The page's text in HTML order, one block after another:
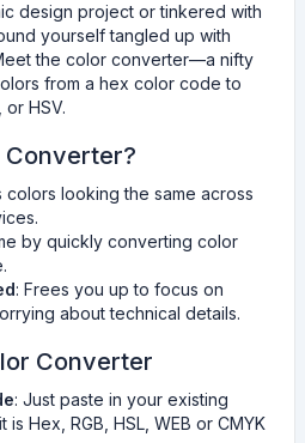
design project or tinkered with
yourself tangled up with
the color converter—a nifty
from a hex color code to
or HSV.
Converter?
colors looking the same across
by quickly converting color
: Frees you up to focus on
about technical details.
Converter
: Just paste in your existing
Hex, RGB, HSL, WEB or CMYK